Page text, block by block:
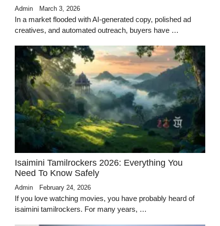
Admin March 3, 2026
In a market flooded with AI-generated copy, polished ad
creatives, and automated outreach, buyers have …
Isaimini Tamilrockers 2026: Everything You
Need To Know Safely
Admin February 24, 2026
If you love watching movies, you have probably heard of
isaimini tamilrockers. For many years, …